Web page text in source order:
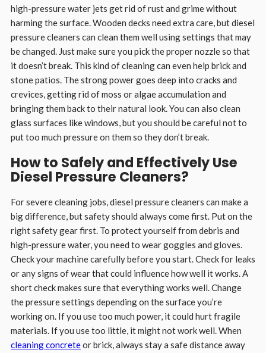
high-pressure water jets get rid of rust and grime without
harming the surface. Wooden decks need extra care, but diesel
pressure cleaners can clean them well using settings that may
be changed. Just make sure you pick the proper nozzle so that
it doesn’t break. This kind of cleaning can even help brick and
stone patios. The strong power goes deep into cracks and
crevices, getting rid of moss or algae accumulation and
bringing them back to their natural look. You can also clean
glass surfaces like windows, but you should be careful not to
put too much pressure on them so they don’t break.
How to Safely and Effectively Use
Diesel Pressure Cleaners?
For severe cleaning jobs, diesel pressure cleaners can make a
big difference, but safety should always come first. Put on the
right safety gear first. To protect yourself from debris and
high-pressure water, you need to wear goggles and gloves.
Check your machine carefully before you start. Check for leaks
or any signs of wear that could influence how well it works. A
short check makes sure that everything works well. Change
the pressure settings depending on the surface you’re
working on. If you use too much power, it could hurt fragile
materials. If you use too little, it might not work well. When
cleaning concreteor brick, always stay a safe distance away